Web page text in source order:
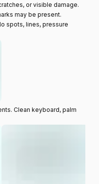
or visible damage.
may be present.
spots, lines, pressure
Clean keyboard, palm